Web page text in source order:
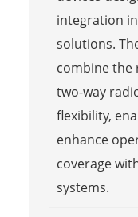
integration
solutions.
combine the
two-way
flexibility,
enhance
coverage
systems.